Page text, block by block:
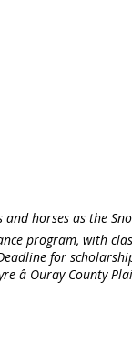
horses as the
program, with
for
â Ouray County